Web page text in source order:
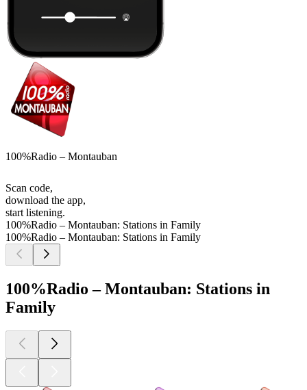
100%Radio – Montauban
Scan code,
download the app,
start listening.
100%Radio – Montauban: Stations in Family
100%Radio – Montauban: Stations in Family
100%Radio – Montauban: Stations in
Family